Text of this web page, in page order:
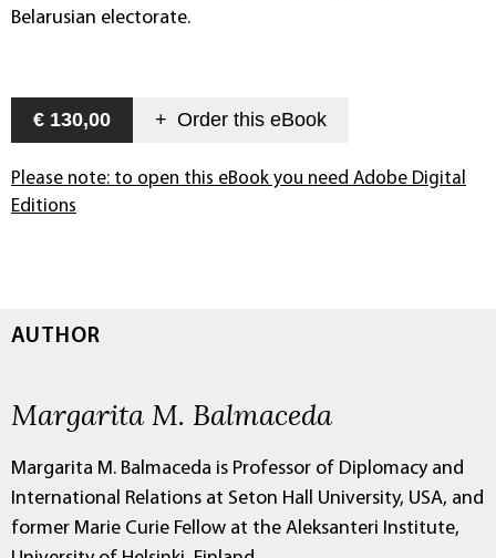
Belarusian electorate.
€ 130,00 + Order this eBook
Please note: to open this eBook you need Adobe Digital
Editions
AUTHOR
Margarita M. Balmaceda
Margarita M. Balmaceda is Professor of Diplomacy and
International Relations at Seton Hall University, USA, and
former Marie Curie Fellow at the Aleksanteri Institute,